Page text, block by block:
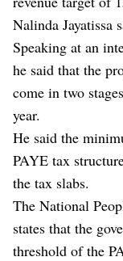
Nalinda Jayatissa
Speaking at an
he said that the
come in two
year.
He said the
PAYE tax
the tax slabs.
The National
states that the
threshold of the